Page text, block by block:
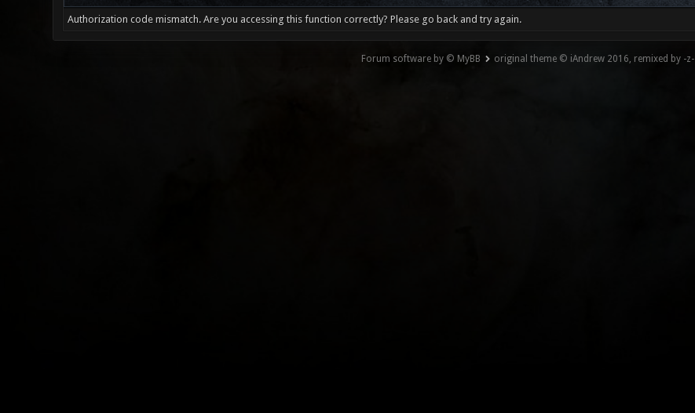
Authorization code mismatch. Are you accessing this function correctly? Please go back and try again.
Forum software by © MyBB original theme © iAndrew 2016, remixed by -z-